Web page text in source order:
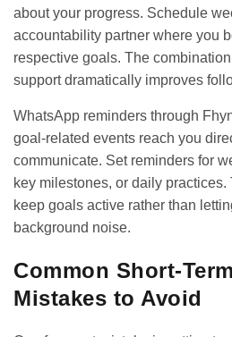
about your progress. Schedule
accountability partner where you
respective goals. The
support dramatically improves
WhatsApp reminders through
goal-related events reach you
communicate. Set reminders for
key milestones, or daily
keep goals active rather than
background noise.
Common Short-
Mistakes to Avoid